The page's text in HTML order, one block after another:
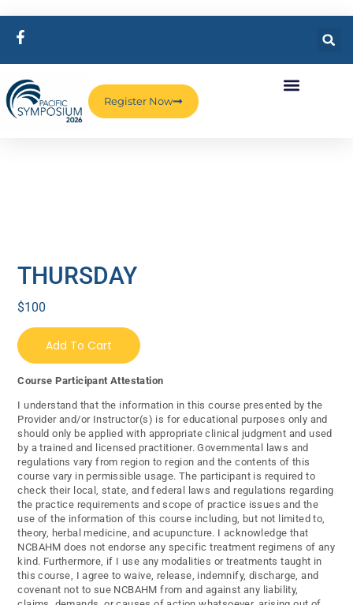
Register Now
THURSDAY
$100
Add To Cart
Course Participant Attestation
I understand that the information in this course presented by the
Provider and/or Instructor(s) is for educational purposes only and
should only be applied with appropriate clinical judgment and used
by a trained and licensed practitioner. Governmental laws and
regulations vary from region to region and the contents of this
course vary in permissible usage. The participant is required to
check their local, state, and federal laws and regulations regarding
the practice requirements and scope of practice issues and the
use of the information of this course including, but not limited to,
theory, herbal medicine, and acupuncture. I acknowledge that
NCBAHM does not endorse any specific treatment regimens of any
kind. Furthermore, if I use any modalities or treatments taught in
this course, I agree to waive, release, indemnify, discharge, and
covenant not to sue NCBAHM from and against any liability,